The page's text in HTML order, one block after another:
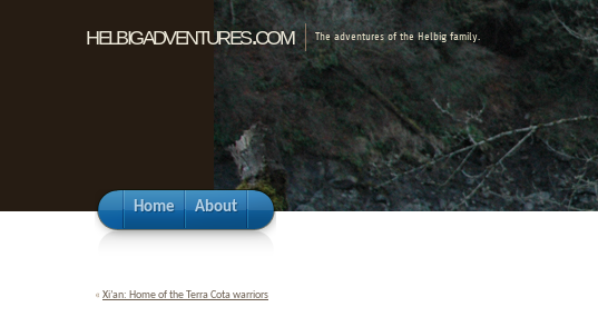
helbigadventures.com The adventures of the Helbig family.
Home About
« Xi’an: Home of the Terra Cota warriors